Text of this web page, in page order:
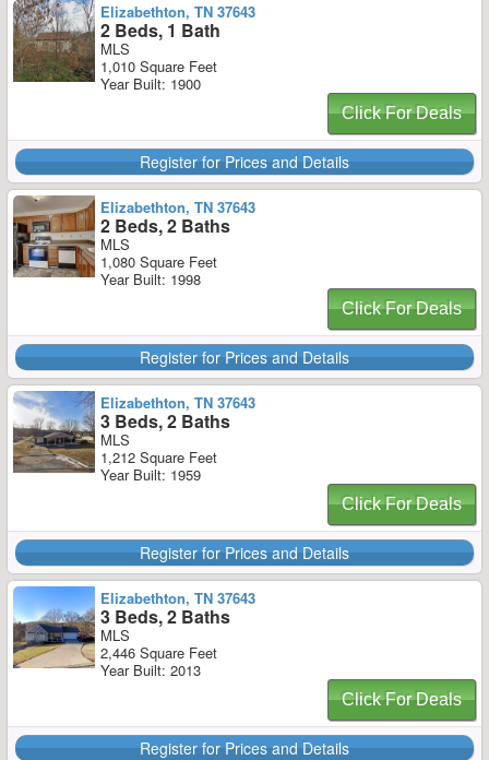
Elizabethton, TN 37643
2 Beds, 1 Bath
MLS
1,010 Square Feet
Year Built: 1900
Click For Deals
Register for Prices and Details
Elizabethton, TN 37643
2 Beds, 2 Baths
MLS
1,080 Square Feet
Year Built: 1998
Click For Deals
Register for Prices and Details
Elizabethton, TN 37643
3 Beds, 2 Baths
MLS
1,212 Square Feet
Year Built: 1959
Click For Deals
Register for Prices and Details
Elizabethton, TN 37643
3 Beds, 2 Baths
MLS
2,446 Square Feet
Year Built: 2013
Click For Deals
Register for Prices and Details